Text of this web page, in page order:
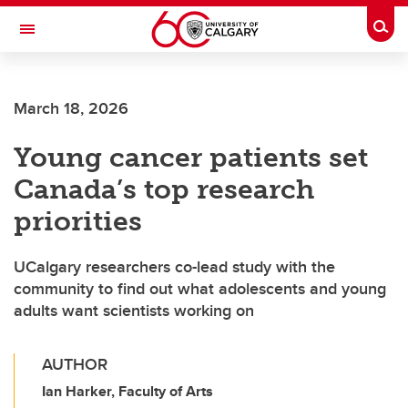
Skip to main content
Toggle Navigation
March 18, 2026
Young cancer patients set
Canada’s top research
priorities
UCalgary researchers co-lead study with the
community to find out what adolescents and young
adults want scientists working on
AUTHOR
Ian Harker, Faculty of Arts